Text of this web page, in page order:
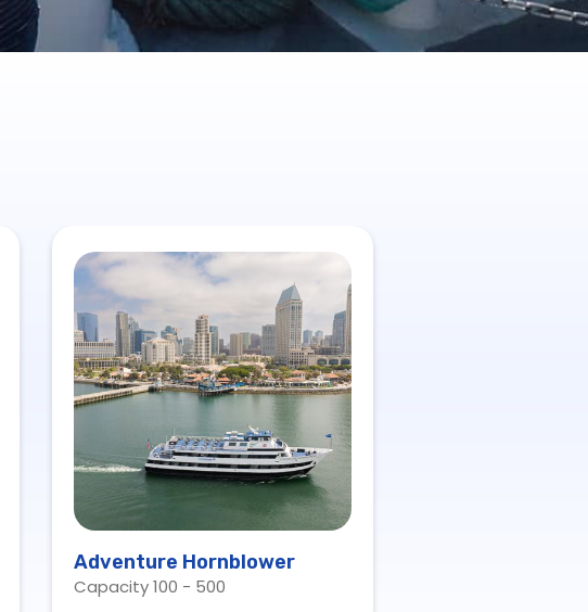
Adventure Hornblower
Capacity 100 - 500